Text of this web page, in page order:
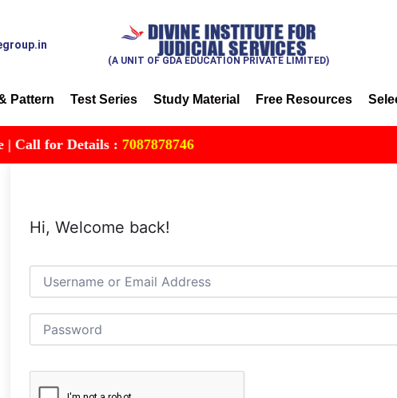
(A UNIT OF GDA EDUCATION PRIVATE LIMITED)
Pattern Test Series Study Material Free Resources
for Details :7087878746
Hi, Welcome back!